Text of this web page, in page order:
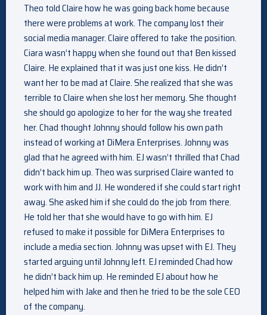
Theo told Claire how he was going back home because
there were problems at work. The company lost their
social media manager. Claire offered to take the position.
Ciara wasn’t happy when she found out that Ben kissed
Claire. He explained that it was just one kiss. He didn’t
want her to be mad at Claire. She realized that she was
terrible to Claire when she lost her memory. She thought
she should go apologize to her for the way she treated
her. Chad thought Johnny should follow his own path
instead of working at DiMera Enterprises. Johnny was
glad that he agreed with him. EJ wasn’t thrilled that Chad
didn’t back him up. Theo was surprised Claire wanted to
work with him and JJ. He wondered if she could start right
away. She asked him if she could do the job from there.
He told her that she would have to go with him. EJ
refused to make it possible for DiMera Enterprises to
include a media section. Johnny was upset with EJ. They
started arguing until Johnny left. EJ reminded Chad how
he didn’t back him up. He reminded EJ about how he
helped him with Jake and then he tried to be the sole CEO
of the company.